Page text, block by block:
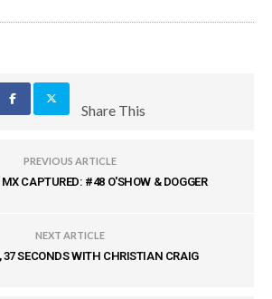
Share This
PREVIOUS ARTICLE
CAPTURED: #48 O'SHOW & DOGGER
NEXT ARTICLE
37 SECONDS WITH CHRISTIAN CRAIG